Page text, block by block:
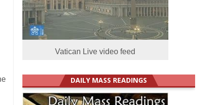
Vatican Live video feed
DAILY MASS READINGS